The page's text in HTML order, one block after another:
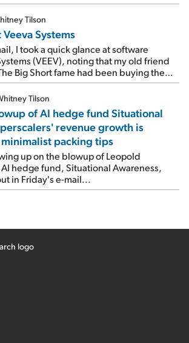
Tilson
Systems
I took a quick glance at software
(VEEV), noting that my old friend
Big Short fame had been buying the
Tilson
of AI hedge fund Situational
revenue growth is
packing tips
up on the blowup of Leopold
hedge fund, Situational Awareness,
in Friday's e-mail...